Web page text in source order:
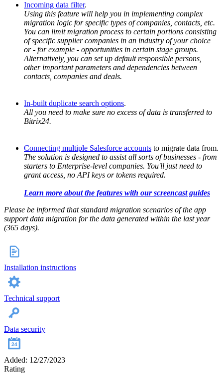
Incoming data filter.
Using this feature will help you in implementing complex
migration logic for specific types of companies, contacts, etc.
You can limit migration process to certain portions consisting
of specific supplier companies in an industry of your choice
or - for example - opportunities in certain stage groups.
Alternatively, you can set up default responsible persons,
other important parameters and dependencies between
contacts, companies and deals.
In-built duplicate search options.
All you need to make sure no excess of data is transferred to
Bitrix24.
Connecting multiple Salesforce accounts to migrate data from.
The solution is designed to assist all sorts of businesses - from
starters to Enterprise-level companies. You'll just need to
grant access, no API keys or tokens required.
Learn more about the features with our screencast guides
Please be informed that standard migration scenarios of the app
support data migration for the data generated within the last year
(365 days).
Installation instructions
Technical support
Data security
Added: 12/27/2023
Rating